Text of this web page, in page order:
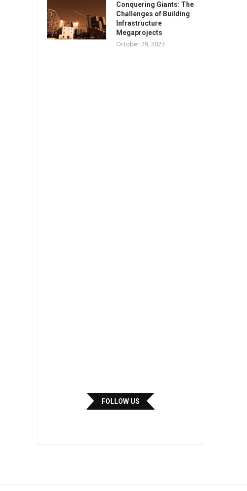
Conquering Giants: The
Challenges of Building
Infrastructure
Megaprojects
October 29, 2024
FOLLOW US